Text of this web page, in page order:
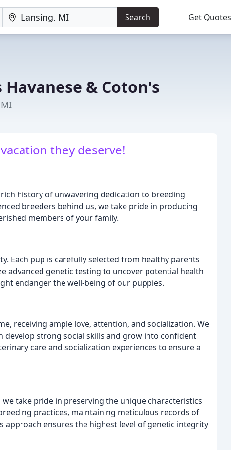
Search Get Quotes
& Coton's
they deserve!
rich history of unwavering dedication to breeding
breeders behind us, we take pride in producing
members of your family.
Each pup is carefully selected from healthy parents
advanced genetic testing to uncover potential health
endanger the well-being of our puppies.
receiving ample love, attention, and socialization. We
strong social skills and grow into confident
care and socialization experiences to ensure a
take pride in preserving the unique characteristics
practices, maintaining meticulous records of
approach ensures the highest level of genetic integrity